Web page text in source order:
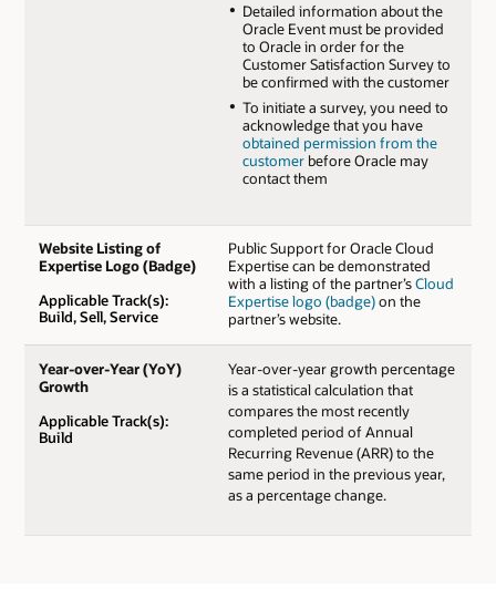
Detailed information about the
Oracle Event must be provided
to Oracle in order for the
Customer Satisfaction Survey to
be confirmed with the customer
To initiate a survey, you need to
acknowledge that you have
obtained permission from the
customerbefore Oracle may
contact them
Website Listing of
Expertise Logo (Badge)
Applicable Track(s):
Build, Sell, Service
Public Support for Oracle Cloud
Expertise can be demonstrated
with a listing of the partner’sCloud
Expertise logo (badge)on the
partner’s website.
Year-over-Year (YoY)
Growth
Applicable Track(s):
Build
Year-over-year growth percentage
is a statistical calculation that
compares the most recently
completed period of Annual
Recurring Revenue (ARR) to the
same period in the previous year,
as a percentage change.